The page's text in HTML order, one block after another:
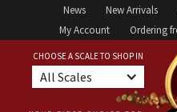
News New Arrivals
My Account
Ordering
CHOOSE A SCALE TO SHOP IN
All Scales